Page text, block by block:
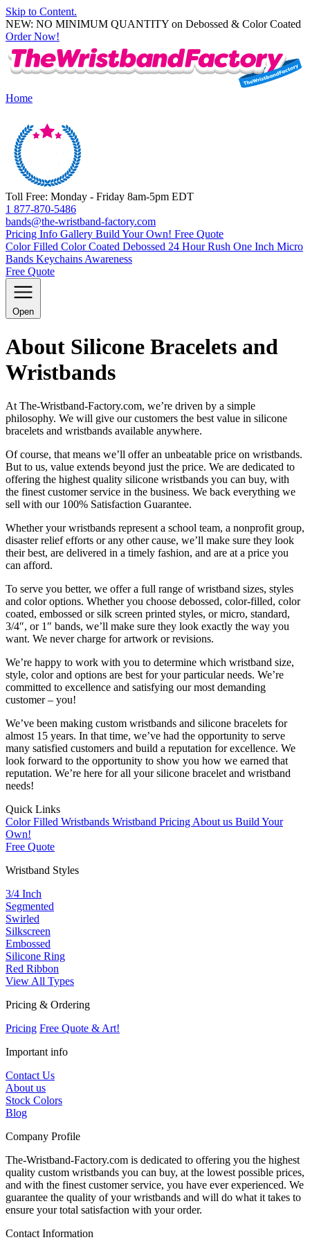
Skip to Content.
NEW: NO MINIMUM QUANTITY on Debossed & Color Coated
Order Now!
Home
Toll Free: Monday - Friday 8am-5pm EDT
1 877-870-5486
bands@the-wristband-factory.com
Pricing Info Gallery Build Your Own! Free Quote
Color Filled Color Coated Debossed 24 Hour Rush One Inch Micro
Bands Keychains Awareness
Free Quote
Open
About Silicone Bracelets and
Wristbands
At The-Wristband-Factory.com, we’re driven by a simple
philosophy. We will give our customers the best value in silicone
bracelets and wristbands available anywhere.
Of course, that means we’ll offer an unbeatable price on wristbands.
But to us, value extends beyond just the price. We are dedicated to
offering the highest quality silicone wristbands you can buy, with
the finest customer service in the business. We back everything we
sell with our 100% Satisfaction Guarantee.
Whether your wristbands represent a school team, a nonprofit group,
disaster relief efforts or any other cause, we’ll make sure they look
their best, are delivered in a timely fashion, and are at a price you
can afford.
To serve you better, we offer a full range of wristband sizes, styles
and color options. Whether you choose debossed, color-filled, color
coated, embossed or silk screen printed styles, or micro, standard,
3/4″, or 1″ bands, we’ll make sure they look exactly the way you
want. We never charge for artwork or revisions.
We’re happy to work with you to determine which wristband size,
style, color and options are best for your particular needs. We’re
committed to excellence and satisfying our most demanding
customer – you!
We’ve been making custom wristbands and silicone bracelets for
almost 15 years. In that time, we’ve had the opportunity to serve
many satisfied customers and build a reputation for excellence. We
look forward to the opportunity to show you how we earned that
reputation. We’re here for all your silicone bracelet and wristband
needs!
Quick Links
Color Filled Wristbands Wristband Pricing About us Build Your
Own!
Free Quote
Wristband Styles
3/4 Inch
Segmented
Swirled
Silkscreen
Embossed
Silicone Ring
Red Ribbon
View All Types
Pricing & Ordering
Pricing Free Quote & Art!
Important info
Contact Us
About us
Stock Colors
Blog
Company Profile
The-Wristband-Factory.com is dedicated to offering you the highest
quality custom wristbands you can buy, at the lowest possible prices,
and with the finest customer service, you have ever experienced. We
guarantee the quality of your wristbands and will do what it takes to
ensure your total satisfaction with your order.
Contact Information